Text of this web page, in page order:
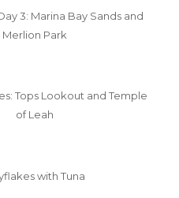
3: Marina Bay Sands and
Merlion Park
Tops Lookout and Temple
of Leah
with Tuna